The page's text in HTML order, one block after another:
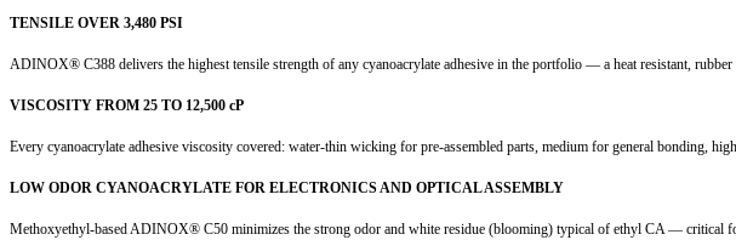
TENSILE OVER 3,480 PSI
ADINOX® C388 delivers the highest tensile strength of any cyanoacrylate adhesive in the portfolio — a heat resistant,
VISCOSITY FROM 25 TO 12,500 cP
Every cyanoacrylate adhesive viscosity covered: water-thin wicking for pre-assembled parts, medium for general bonding,
LOW ODOR CYANOACRYLATE FOR ELECTRONICS AND OPTICAL ASSEMBLY
Methoxyethyl-based ADINOX® C50 minimizes the strong odor and white residue (blooming) typical of ethyl CA — critical